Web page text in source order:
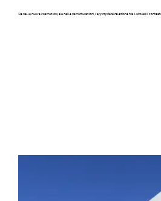
Sia nelle nuove costruzioni, sia nelle ristrutturazioni, l’appropriata relazione fra il sito ed il